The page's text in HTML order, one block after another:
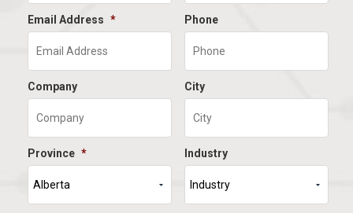
Email Address * Phone
Company City
Province * Industry